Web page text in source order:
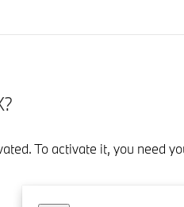
To activate it, you need